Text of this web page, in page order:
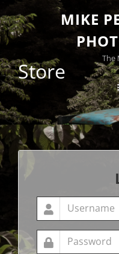
MIKE
The
Store